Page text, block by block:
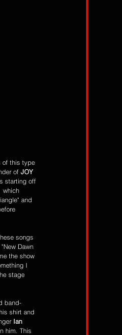
of JOY
starting off
which
and
songs
Dawn
the show
I
stage
shirt and
Ian
him. This